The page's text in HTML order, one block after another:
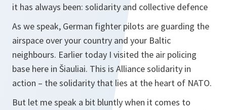
it has always been: solidarity and collective defence
As we speak, German fighter pilots are guarding the
airspace over your country and your Baltic
neighbours. Earlier today I visited the air policing
base here in Šiauliai. This is Alliance solidarity in
action – the solidarity that lies at the heart of NATO.
But let me speak a bit bluntly when it comes to